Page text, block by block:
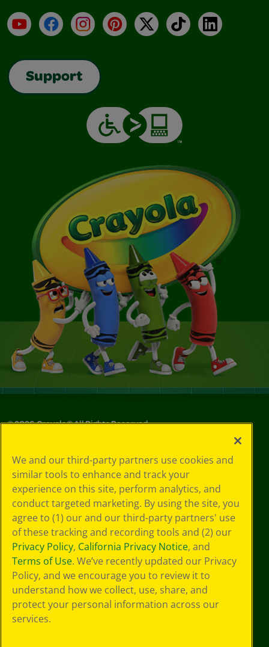
YouTubeFacebookInstagramPinterest
X TikTokLinkedIn
Support
©2026Crayola® All Rights Reserved.
Choices
Privacy Policy
SMS Terms
GDPR
CA Privacy Notice
Cookie
Preferences
Terms of Use
Web Accessibility
We and our third-party partners use cookies and
similar tools to enhance and track your
experience on this site, perform analytics, and
conduct targeted marketing. By using the site, you
agree to (1) our and our third-party partners' use
of these tracking and recording tools and (2) our
Privacy Policy, California Privacy Notice, and
Terms of Use. We’ve recently updated our Privacy
Policy, and we encourage you to review it to
understand how we collect, use, share, and
protect your personal information across our
services.